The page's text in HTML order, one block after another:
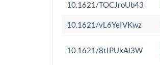
10.1621/TOCJroUb43
10.1621/vL6YeIVKwz
10.1621/8tIPUkAi3W